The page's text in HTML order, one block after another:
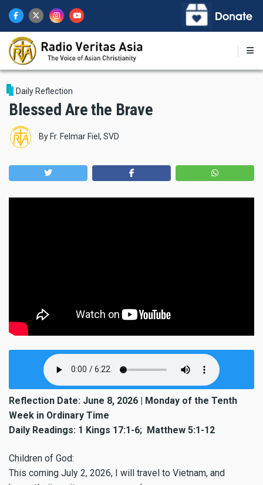
main
content
Daily Reflection
Blessed Are the Brave
By Fr. Felmar Fiel, SVD
Reflection Date: June 8, 2026 | Monday of the Tenth
Week in Ordinary Time
Daily Readings: 1 Kings 17:1-6; Matthew 5:1-12
Children of God:
This coming July 2, 2026, I will travel to Vietnam, and